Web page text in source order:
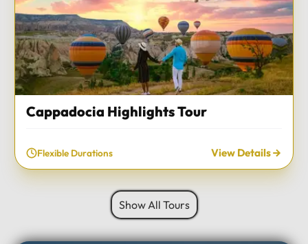
Cappadocia Highlights Tour
Flexible Durations View Details
Show All Tours